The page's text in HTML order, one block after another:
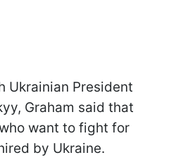
Ukrainian President
Graham said that
want to fight for
by Ukraine.